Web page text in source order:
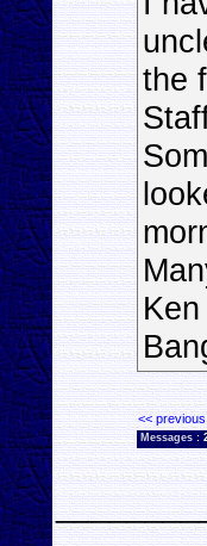
the
Ken
<< previous
Messages :